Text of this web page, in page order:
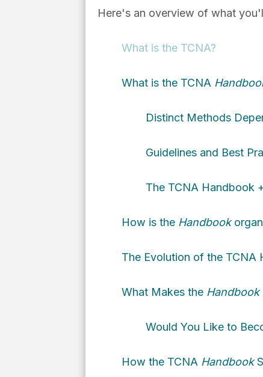
Here's an overview of what
What is the TCNA?
What is the TCNA
Distinct Methods
Guidelines and Best
The TCNA Handbook
How is the Handbook
The Evolution of the TCNA
What Makes the Handbook
Would You Like to
How the TCNA Handbook